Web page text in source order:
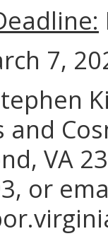
7,
VA
or